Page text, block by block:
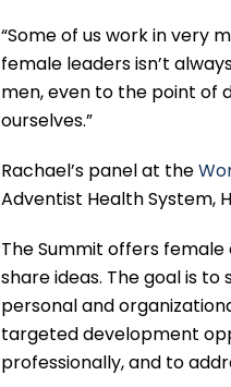
“Some of us work in very
female leaders isn’t
men, even to the point of
ourselves.”
Rachael’s panel at the
Adventist Health System,
The Summit offers
share ideas. The goal is
personal and
targeted development
professionally, and to